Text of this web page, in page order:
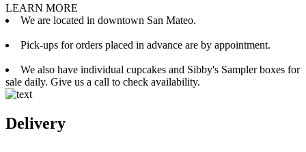
LEARN MORE
We are located in downtown San Mateo.
Pick-ups for orders placed in advance are by appointment.
We also have individual cupcakes and Sibby's Sampler boxes for
sale daily. Give us a call to check availability.
Delivery